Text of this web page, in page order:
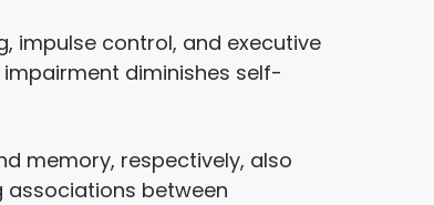
impulse control, and executive
diminishes self-
memory, respectively, also
between